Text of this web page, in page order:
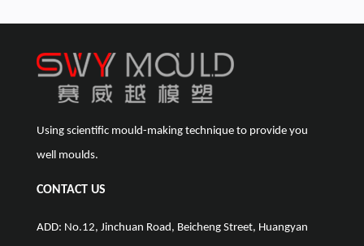
Using scientific mould-making technique to provide you
well moulds.
CONTACT US
ADD: No.12, Jinchuan Road, Beicheng Street, Huangyan